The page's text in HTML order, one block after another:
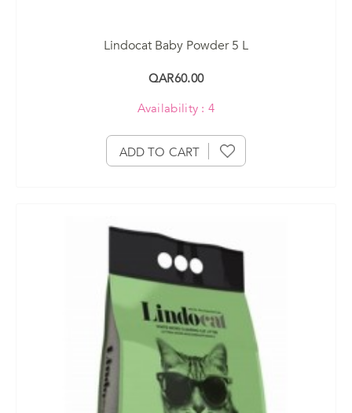
Lindocat Baby Powder 5 L
QAR60.00
Availability : 4
ADD TO CART